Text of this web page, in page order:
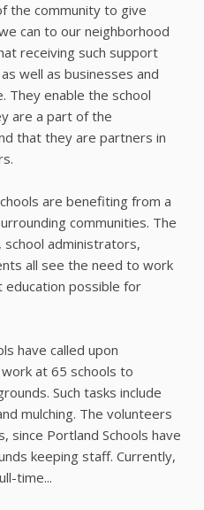
the community to give
can to our neighborhood
receiving such support
well as businesses and
They enable the school
are a part of the
that they are partners in
are benefiting from a
communities. The
administrators,
all see the need to work
possible for
have called upon
at 65 schools to
Such tasks include
mulching. The volunteers
since Portland Schools have
keeping staff. Currently,
time...